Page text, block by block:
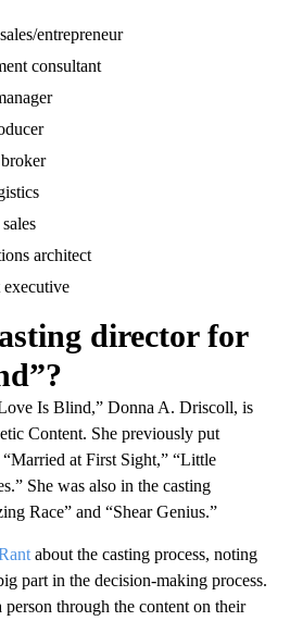
entrepreneur
consultant
architect
executive
director for
Is Blind,” Donna A. Driscoll, is
Content. She previously put
at First Sight,” “Little
She was also in the casting
Race” and “Shear Genius.”
about the casting process, noting
part in the decision-making process.
through the content on their